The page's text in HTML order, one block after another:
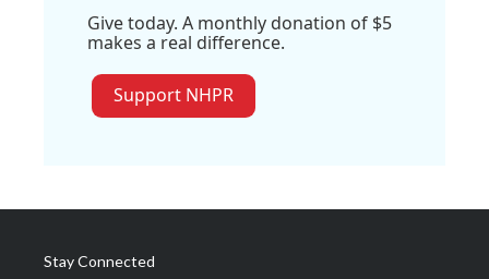
Give today. A monthly donation of $5
makes a real difference.
Support NHPR
Stay Connected